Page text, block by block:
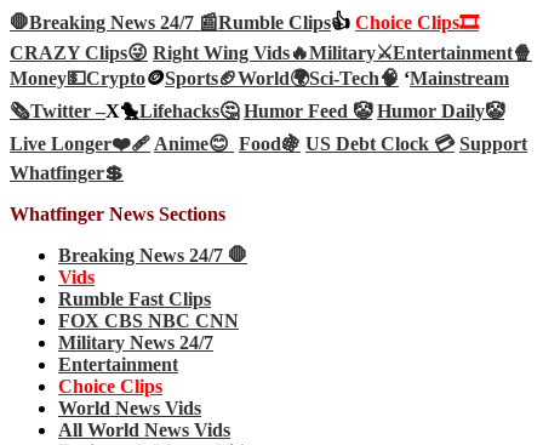
🛑Breaking News 24/7 📰Rumble Clips👍 Choice Clips🎞️
CRAZY Clips😜 Right Wing Vids🔥Military⚔️Entertainment🍿
Money💵Crypto🪙Sports🏈World🌍Sci-Tech🧠 ‘Mainstream
🗞️Twitter –X🐤Lifehacks🤔 Humor Feed 🤡 Humor Daily🤡
Live Longer❤️‍🩹Anime😊 Food🍇 US Debt Clock 💳 Support
Whatfinger💲
Whatfinger News Sections
Breaking News 24/7 🛑
Vids
Rumble Fast Clips
FOX CBS NBC CNN
Military News 24/7
Entertainment
Choice Clips
World News Vids
All World News Vids